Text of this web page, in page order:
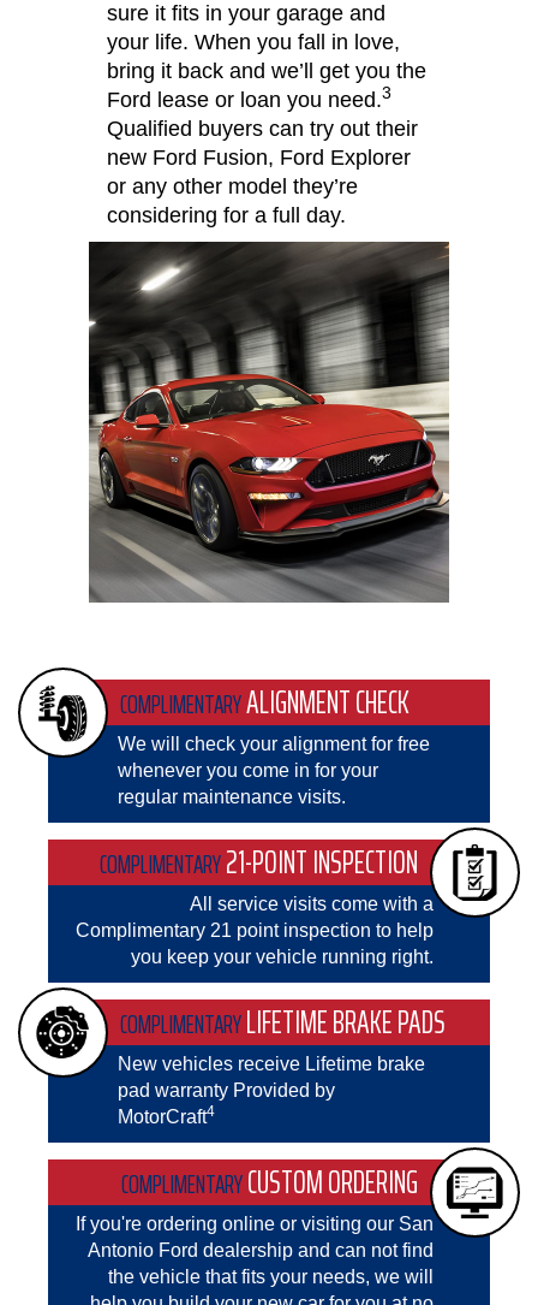
sure it fits in your garage and
your life. When you fall in love,
bring it back and we’ll get you the
Ford lease or loan you need.3
Qualified buyers can try out their
new Ford Fusion, Ford Explorer
or any other model they’re
considering for a full day.
COMPLIMENTARYALIGNMENT CHECK
We will check your alignment for free
whenever you come in for your
regular maintenance visits.
COMPLIMENTARY21-POINT INSPECTION
All service visits come with a
Complimentary 21 point inspection to help
you keep your vehicle running right.
COMPLIMENTARYLIFETIME BRAKE PADS
New vehicles receive Lifetime brake
pad warranty Provided by
MotorCraft4
COMPLIMENTARYCUSTOM ORDERING
If you're ordering online or visiting our San
Antonio Ford dealership and can not find
the vehicle that fits your needs, we will